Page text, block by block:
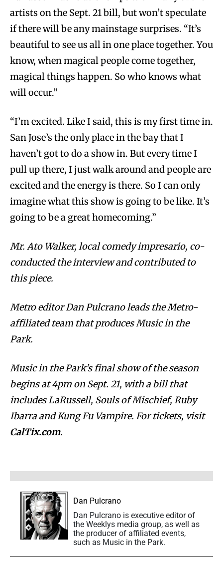
artists on the Sept. 21 bill, but won’t speculate
if there will be any mainstage surprises. “It’s
beautiful to see us all in one place together. You
know, when magical people come together,
magical things happen. So who knows what
will occur.”
“I’m excited. Like I said, this is my first time in.
San Jose’s the only place in the bay that I
haven’t got to do a show in. But every time I
pull up there, I just walk around and people are
excited and the energy is there. So I can only
imagine what this show is going to be like. It’s
going to be a great homecoming.”
Mr. Ato Walker, local comedy impresario, co-
conducted the interview and contributed to
this piece.
Metro editor Dan Pulcrano leads the Metro-
affiliated team that produces Music in the
Park.
Music in the Park’s final show of the season
begins at 4pm on Sept. 21, with a bill that
includes LaRussell, Souls of Mischief, Ruby
Ibarra and Kung Fu Vampire. For tickets, visit
CalTix.com.
Dan Pulcrano
Dan Pulcrano is executive editor of
the Weeklys media group, as well as
the producer of affiliated events,
such as Music in the Park.